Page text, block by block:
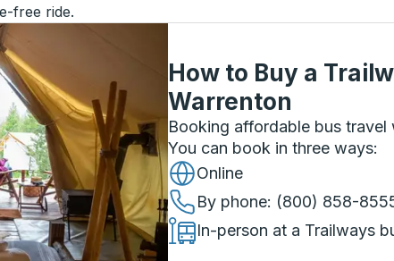
free ride.
How to Buy a
Warrenton
Booking affordable bus travel
You can book in three ways:
Online
By phone: (800) 858-
In-person at a Trailways